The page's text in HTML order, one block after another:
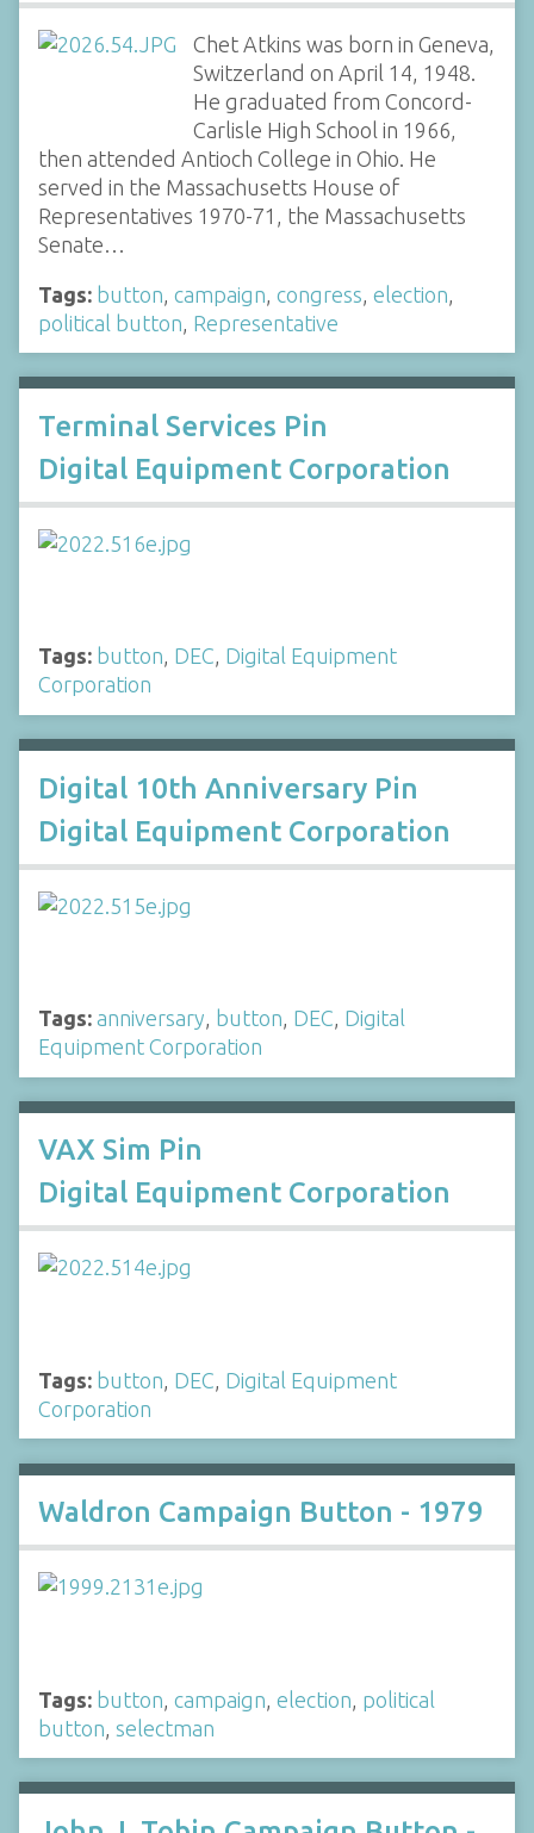
Chet Atkins was born in Geneva,
Switzerland on April 14, 1948.
He graduated from Concord-
Carlisle High School in 1966,
then attended Antioch College in Ohio. He
served in the Massachusetts House of
Representatives 1970-71, the Massachusetts
Senate…
Tags: button campaign congress election
political button Representative
Terminal Services Pin
Digital Equipment Corporation
Tags: button, DEC, Digital Equipment
Corporation
Digital 10th Anniversary Pin
Digital Equipment Corporation
Tags: anniversary, button, DEC, Digital
Equipment Corporation
VAX Sim Pin
Digital Equipment Corporation
Tags: button DEC Digital Equipment
Corporation
Waldron Campaign Button - 1979
Tags: button campaign election political
button selectman